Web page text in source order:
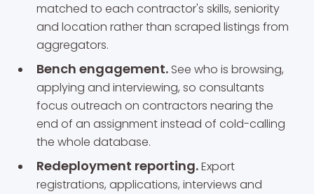
matched to each contractor's skills, seniority
and location rather than scraped listings from
aggregators.
Bench engagement. See who is browsing,
applying and interviewing, so consultants
focus outreach on contractors nearing the
end of an assignment instead of cold-calling
the whole database.
Redeployment reporting.Export
registrations, applications, interviews and